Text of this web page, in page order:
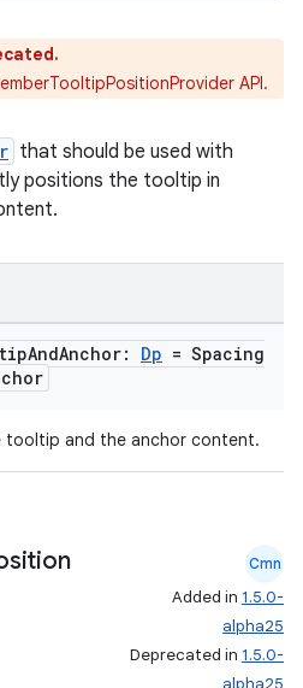
API.
that should be used with
positions the tooltip in
AndAnchor: Dp = Spacing
tooltip and the anchor content.
Cmn
Added in 1.5.0-
alpha25
Deprecated in 1.5.0-
alpha25